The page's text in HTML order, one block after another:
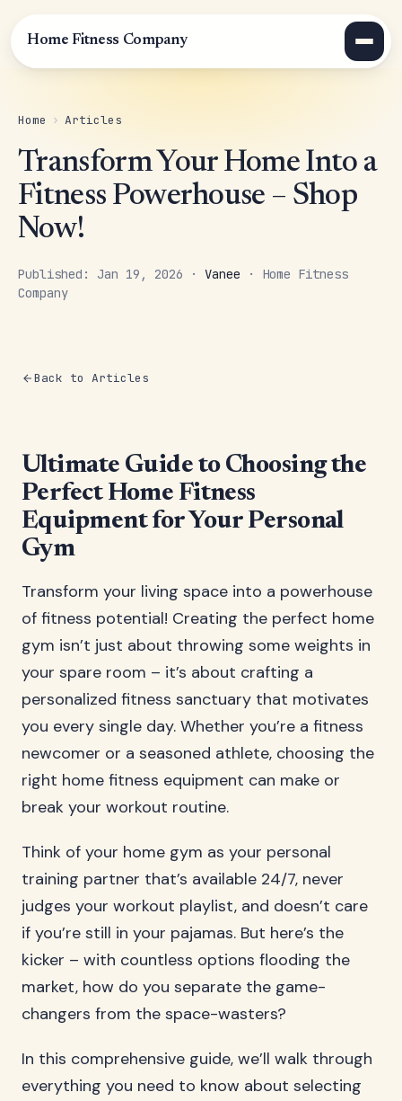
Home Fitness Company
Home › Articles
Transform Your Home Into a
Fitness Powerhouse – Shop
Now!
Published: Jan 19, 2026 · Vanee · Home Fitness
Company
Back to Articles
Ultimate Guide to Choosing the
Perfect Home Fitness
Equipment for Your Personal
Gym
Transform your living space into a powerhouse
of fitness potential! Creating the perfect home
gym isn’t just about throwing some weights in
your spare room – it’s about crafting a
personalized fitness sanctuary that motivates
you every single day. Whether you’re a fitness
newcomer or a seasoned athlete, choosing the
right home fitness equipment can make or
break your workout routine.
Think of your home gym as your personal
training partner that’s available 24/7, never
judges your workout playlist, and doesn’t care
if you’re still in your pajamas. But here’s the
kicker – with countless options flooding the
market, how do you separate the game-
changers from the space-wasters?
In this comprehensive guide, we’ll walk through
everything you need to know about selecting